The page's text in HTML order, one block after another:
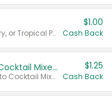
Valid on Cranberry, Mixed Berry, or Tropical Punch Juice Drink, 64 oz.
$1.00
Cash Back
Select Clamato Tomato Cocktail Mixers
Valid on 64 oz Original Tomato Cocktail Mixer or Picante Tomato Cocktail Mixer.
$1.25
Cash Back